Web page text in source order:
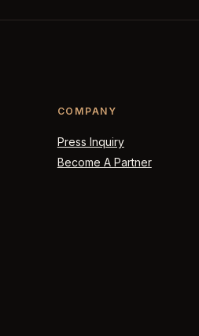
COMPANY
Press Inquiry
Become A Partner